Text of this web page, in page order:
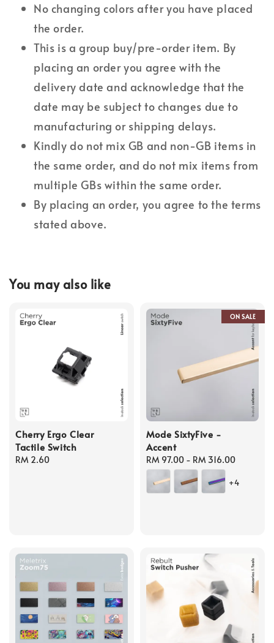
No changing colors after you have placed
the order.
This is a group buy/pre-order item. By
placing an order you agree with the
delivery date and acknowledge that the
date may be subject to changes due to
manufacturing or shipping delays.
Kindly do not mix GB and non-GB items in
the same order, and do not mix items from
multiple GBs within the same order.
By placing an order, you agree to the terms
stated above.
You may also like
Cherry Ergo Clear
Tactile Switch
Regular
RM 2.60
ON SALE
Mode SixtyFive -
Accent
Regular
price
RM 97.00 - RM 316.00
+4